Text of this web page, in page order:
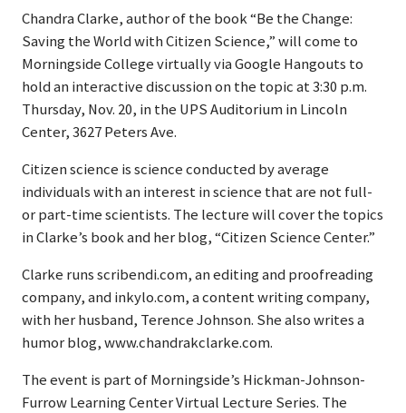
Chandra Clarke, author of the book “Be the Change:
Saving the World with Citizen Science,” will come to
Morningside College virtually via Google Hangouts to
hold an interactive discussion on the topic at 3:30 p.m.
Thursday, Nov. 20, in the UPS Auditorium in Lincoln
Center, 3627 Peters Ave.
Citizen science is science conducted by average
individuals with an interest in science that are not full-
or part-time scientists. The lecture will cover the topics
in Clarke’s book and her blog, “Citizen Science Center.”
Clarke runs scribendi.com, an editing and proofreading
company, and inkylo.com, a content writing company,
with her husband, Terence Johnson. She also writes a
humor blog, www.chandrakclarke.com.
The event is part of Morningside’s Hickman-Johnson-
Furrow Learning Center Virtual Lecture Series. The